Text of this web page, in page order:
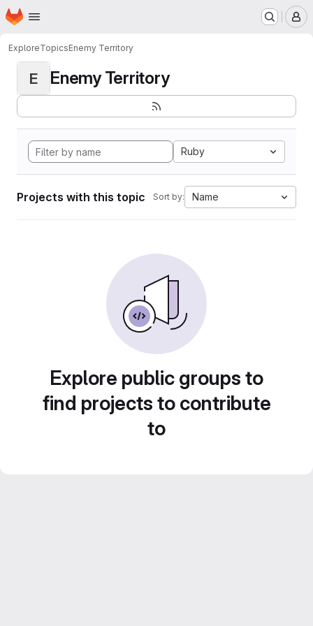
Skip to main content
Homepage
ExploreTopicsEnemy Territory
E Enemy Territory
Ruby
Projects with this topic Sort by: Name
Explore public groups to
find projects to contribute
to